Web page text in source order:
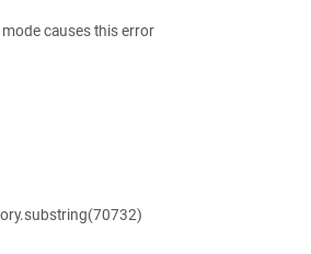
causes this error